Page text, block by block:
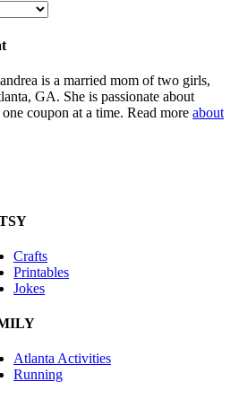
is a married mom of two girls,
GA. She is passionate about
coupon at a time. Read more about
Crafts
Printables
Jokes
Atlanta Activities
Running